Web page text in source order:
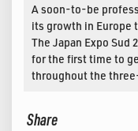
A soon-to-be
its growth in Europe
The Japan Expo Sud
for the first time to
throughout the
Share